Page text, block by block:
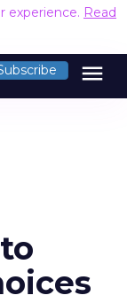
experience. Read
menu